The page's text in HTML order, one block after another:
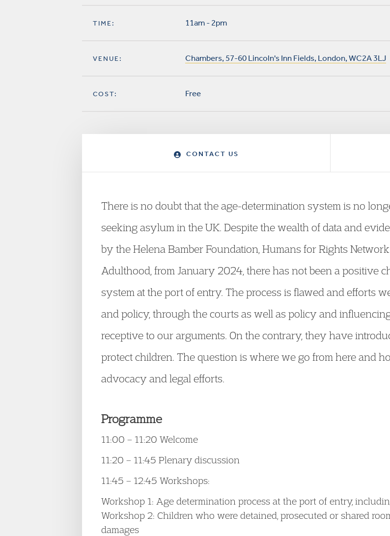
TIME: 11am - 2pm
VENUE: Chambers, 57-60 Lincoln's Inn Fields, London, WC2A 3LJ
COST: Free
CONTACT US
There is no doubt that the age-determination system is no
seeking asylum in the UK. Despite the wealth of data and
by the Helena Bamber Foundation, Humans for Rights
Adulthood, from January 2024, there has not been a positive
system at the port of entry. The process is flawed and efforts
and policy, through the courts as well as policy and
receptive to our arguments. On the contrary, they have
protect children. The question is where we go from here and
advocacy and legal efforts.
Programme
11:00 – 11:20 Welcome
11:20 – 11:45 Plenary discussion
11:45 – 12:45 Workshops:
Workshop 1: Age determination process at the port of entry,
Workshop 2: Children who were detained, prosecuted or shared
damages